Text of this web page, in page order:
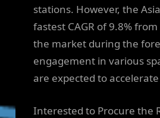
stations. However, the
fastest CAGR of 9.8%
the market during the
engagement in various
are expected to
Interested to Procure the